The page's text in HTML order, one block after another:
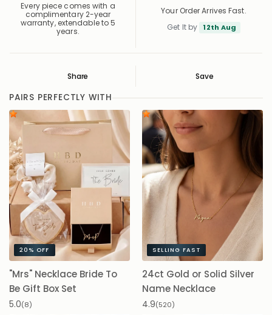
Every piece comes with a
complimentary 2-year
warranty, extendable to 5
years.
Your Order Arrives Fast.
Get It by
12th Aug
Share Save
Save
Saved
PAIRS PERFECTLY WITH
20% OFF
"Mrs" Necklace Bride To
Be Gift Box Set
5.0(8)
SELLING FAST
24ct Gold or Solid Silver
Name Necklace
4.9(520)